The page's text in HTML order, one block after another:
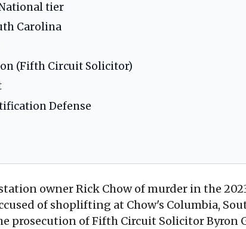
tier
Carolina
(Fifth Circuit Solicitor)
Defense
owner Rick Chow of murder in the
of shoplifting at Chow's Columbia,
prosecution of Fifth Circuit Solicitor Byron